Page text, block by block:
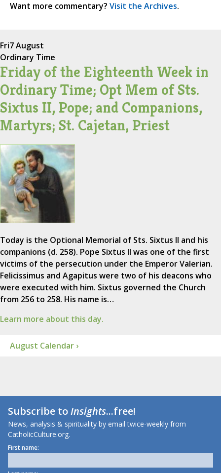
Want more commentary? Visit the Archives.
Fri7 August
Ordinary Time
Friday of the Eighteenth Week in
Ordinary Time; Opt Mem of Sts.
Sixtus II, Pope; and Companions,
Martyrs; St. Cajetan, Priest
Today is the Optional Memorial of Sts. Sixtus II and his
companions (d. 258). Pope Sixtus II was one of the first
victims of the persecution under the Emperor Valerian.
Felicissimus and Agapitus were two of his deacons who
were executed with him. Sixtus governed the Church
from 256 to 258. His name is…
Learn more about this day.
August Calendar ›
Subscribe toInsights...free!
News, analysis & spirituality by email twice-weekly from
CatholicCulture.org.
First name: